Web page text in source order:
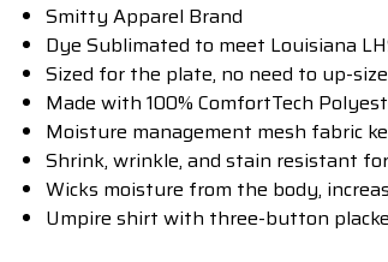
Smitty Apparel Brand
Dye Sublimated to meet Louisiana
Sized for the plate, no need to up-size
Made with 100% ComfortTech
Moisture management mesh fabric
Shrink, wrinkle, and stain resistant
Wicks moisture from the body,
Umpire shirt with three-button